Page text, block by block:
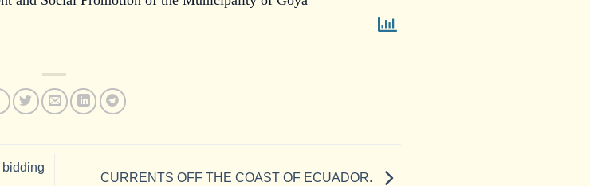
bidding
CURRENTS OFF THE COAST OF ECUADOR.